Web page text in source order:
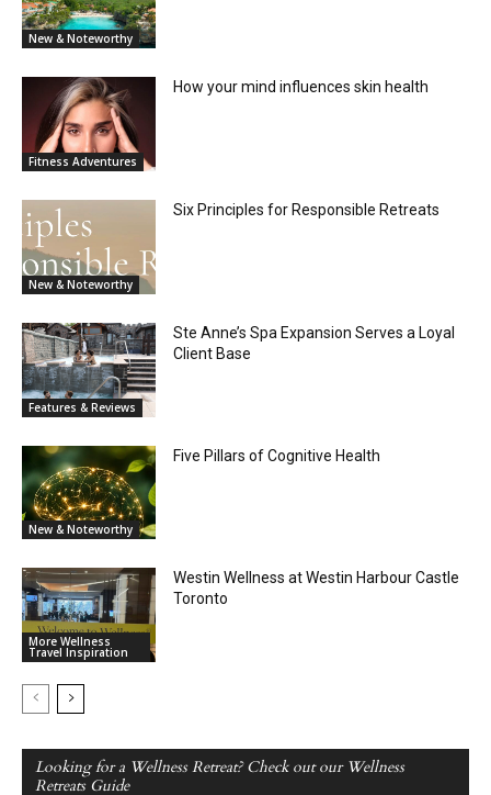
New & Noteworthy
Fitness Adventures
How your mind influences skin health
New & Noteworthy
Six Principles for Responsible Retreats
Features & Reviews
Ste Anne’s Spa Expansion Serves a Loyal
Client Base
New & Noteworthy
Five Pillars of Cognitive Health
More Wellness
Travel Inspiration
Westin Wellness at Westin Harbour Castle
Toronto
Looking for a Wellness Retreat? Check out our Wellness
Retreats Guide